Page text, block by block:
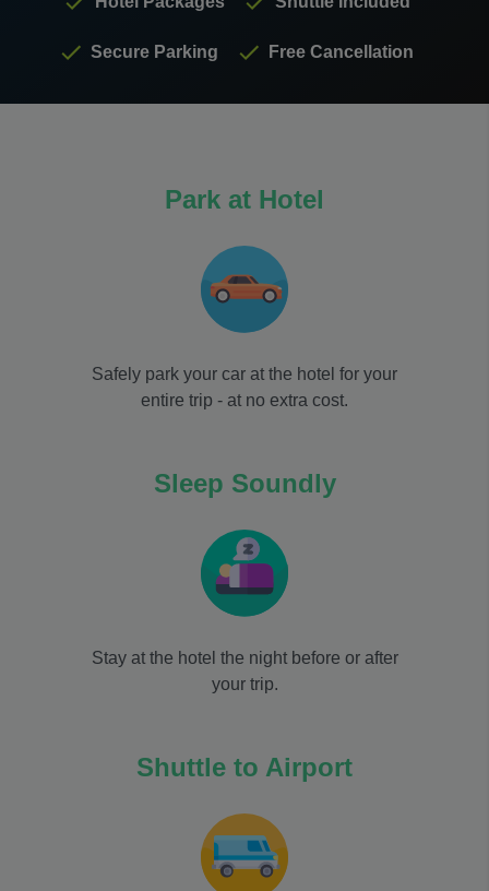
Secure Parking Free Cancellation
Park at Hotel
Safely park your car at the hotel for your
entire trip - at no extra cost.
Sleep Soundly
Stay at the hotel the night before or after
your trip.
Shuttle to Airport